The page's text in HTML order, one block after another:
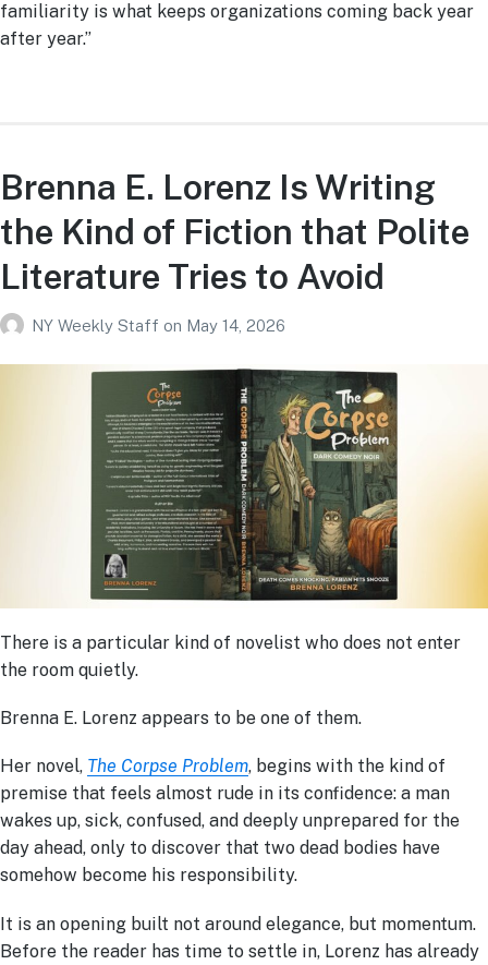
familiarity is what keeps organizations coming back year
after year.”
Brenna E. Lorenz Is Writing
the Kind of Fiction that Polite
Literature Tries to Avoid
NY Weekly Staff on May 14, 2026
There is a particular kind of novelist who does not enter
the room quietly.
Brenna E. Lorenz appears to be one of them.
Her novel, The Corpse Problem, begins with the kind of
premise that feels almost rude in its confidence: a man
wakes up, sick, confused, and deeply unprepared for the
day ahead, only to discover that two dead bodies have
somehow become his responsibility.
It is an opening built not around elegance, but momentum.
Before the reader has time to settle in, Lorenz has already